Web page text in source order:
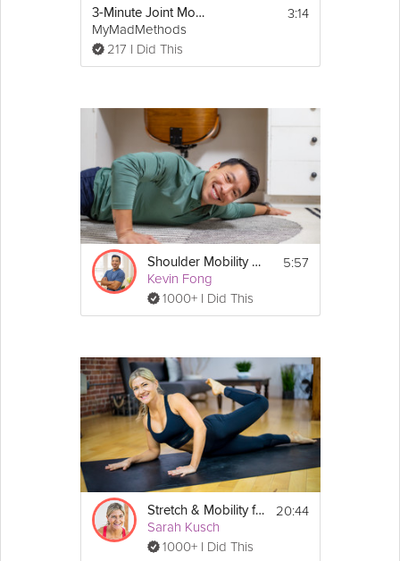
3-Minute Joint Mobility Warm Up
MyMadMethods
217 I Did This
3:14
Shoulder Mobility Stretch
Kevin Fong
1000+ I Did This
5:57
Stretch & Mobility for Better Performance
Sarah Kusch
1000+ I Did This
20:44